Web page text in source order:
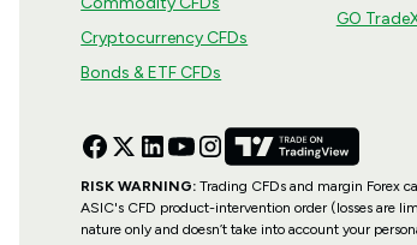
Cryptocurrency CFDs
Bonds & ETF CFDs
GO
RISK WARNING: Trading CFDs and margin Forex
ASIC's CFD product-intervention order (losses are
nature only and doesn’t take into account your